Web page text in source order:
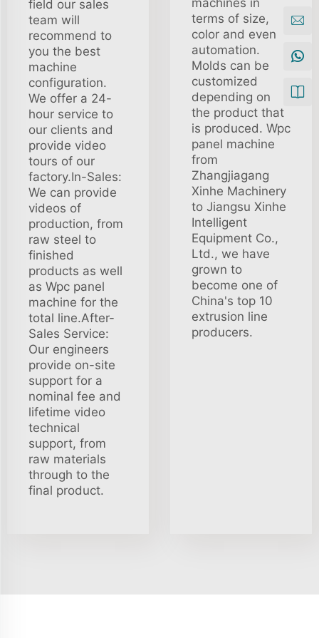
field our sales
team will
recommend to
you the best
machine
configuration.
We offer a 24-
hour service to
our clients and
provide video
tours of our
factory.In-Sales:
We can provide
videos of
production, from
raw steel to
finished
products as well
as Wpc panel
machine for the
total line.After-
Sales Service:
Our engineers
provide on-site
support for a
nominal fee and
lifetime video
technical
support, from
raw materials
through to the
final product.
machines in
terms of size,
color and even
automation.
Molds can be
customized
depending on
the product that
is produced. Wpc
panel machine
from
Zhangjiagang
Xinhe Machinery
to Jiangsu Xinhe
Intelligent
Equipment Co.,
Ltd., we have
grown to
become one of
China's top 10
extrusion line
producers.